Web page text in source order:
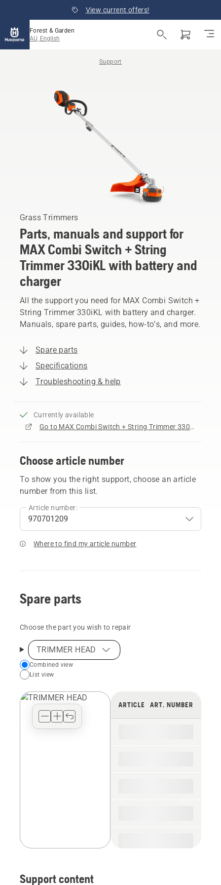
View current offers!
Forest & Garden
AU, English
Support
Grass Trimmers
Parts, manuals and support for
MAX Combi Switch + String
Trimmer 330iKL with battery and
charger
All the support you need for MAX Combi Switch +
String Trimmer 330iKL with battery and charger.
Manuals, spare parts, guides, how-to’s, and more.
Spare parts
Specifications
Troubleshooting & help
Currently available
Go to MAX Combi Switch + String Trimmer 330iKL with battery and charger product page
Choose article number
To show you the right support, choose an article
number from this list.
Article number:
Where to find my article number
Spare parts
Choose the part you wish to repair
TRIMMER HEAD
Choose
your
view
Combined view
List view
ARTICLE ART. NUMBER
Support content